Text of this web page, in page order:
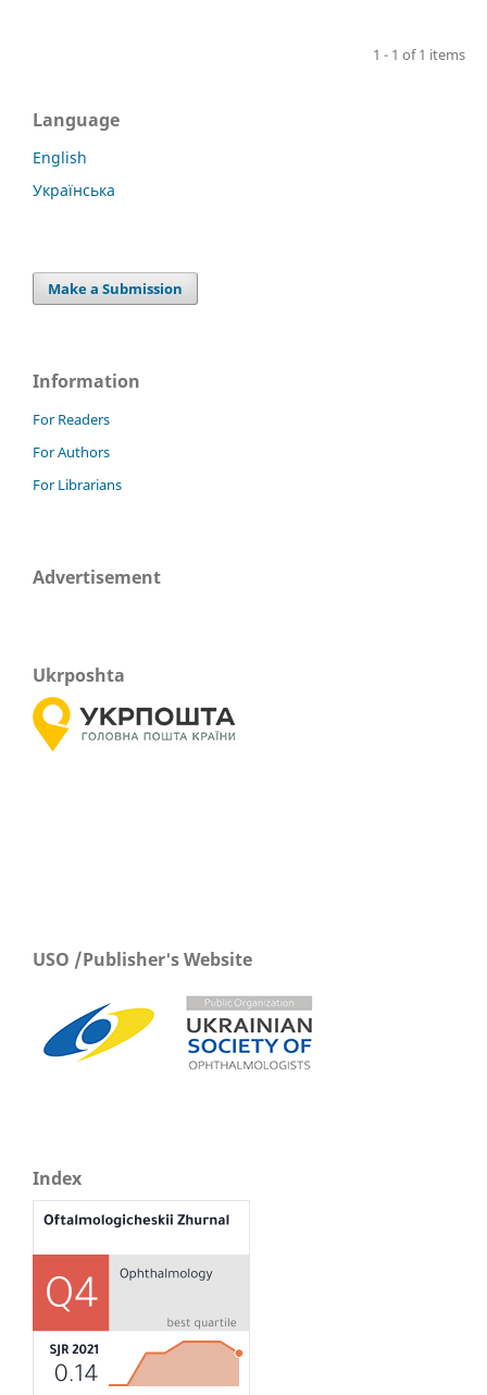
1 - 1 of 1 items
Language
English
Українська
Make a Submission
Information
For Readers
For Authors
For Librarians
Advertisement
Ukrposhta
USO /Publisher's Website
Index